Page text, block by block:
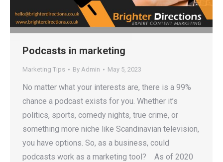
Podcasts in marketing
Marketing Tips By Admin May 5, 2023
No matter what your interests are, there is a 99%
chance a podcast exists for you. Whether it’s
politics, sports, comedy nights, true crime, or
something more niche like Scandinavian television,
you have options. So, as a business, could
podcasts work as a marketing tool? As of 2020